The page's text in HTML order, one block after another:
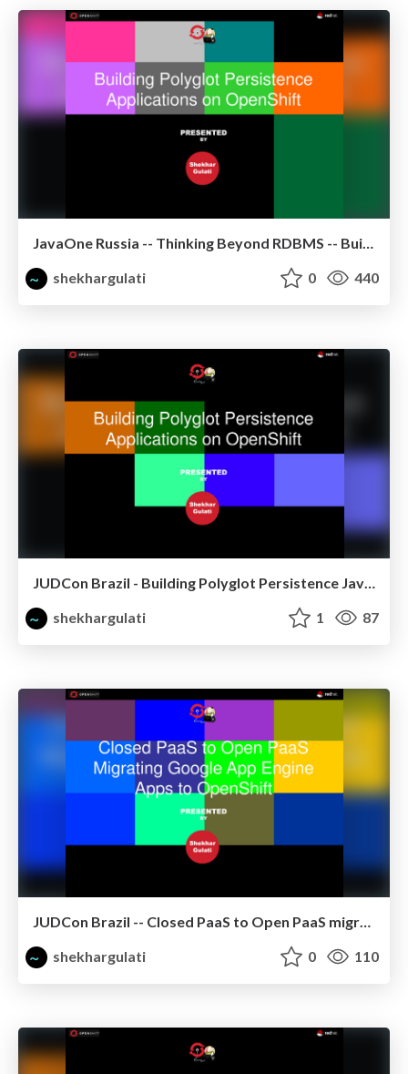
JavaOne Russia -- Thinking Beyond RDBMS -- Building Polyglot Persistence Applications
shekhargulati
0 440
shekhargulati
1 87
JUDCon Brazil -- Closed PaaS to Open PaaS migrating GAE apps to OpenShift using CapeDwarf
shekhargulati
0 110